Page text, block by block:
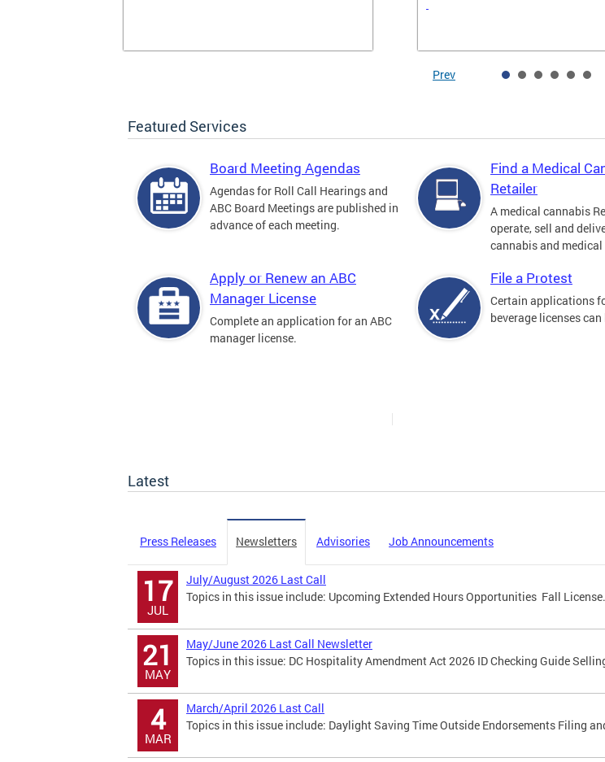
Prev
Featured Services
Board Meeting Agendas
Agendas for Roll Call Hearings and
ABC Board Meetings are published in
advance of each meeting.
Find a Medical
Retailer
A medical cannabis
operate, sell and
cannabis and
Apply or Renew an ABC
Manager License
Complete an application for an ABC
manager license.
File a Protest
Certain applications
beverage licenses
Latest
Press Releases Newsletters Advisories Job Announcements
17
JUL
July/August 2026 Last Call
Topics in this issue include: Upcoming Extended Hours Opportunities Fall
21
MAY
May/June 2026 Last Call Newsletter
Topics in this issue: DC Hospitality Amendment Act 2026 ID Checking Guide
4
MAR
March/April 2026 Last Call
Topics in this issue include: Daylight Saving Time Outside Endorsements Filing